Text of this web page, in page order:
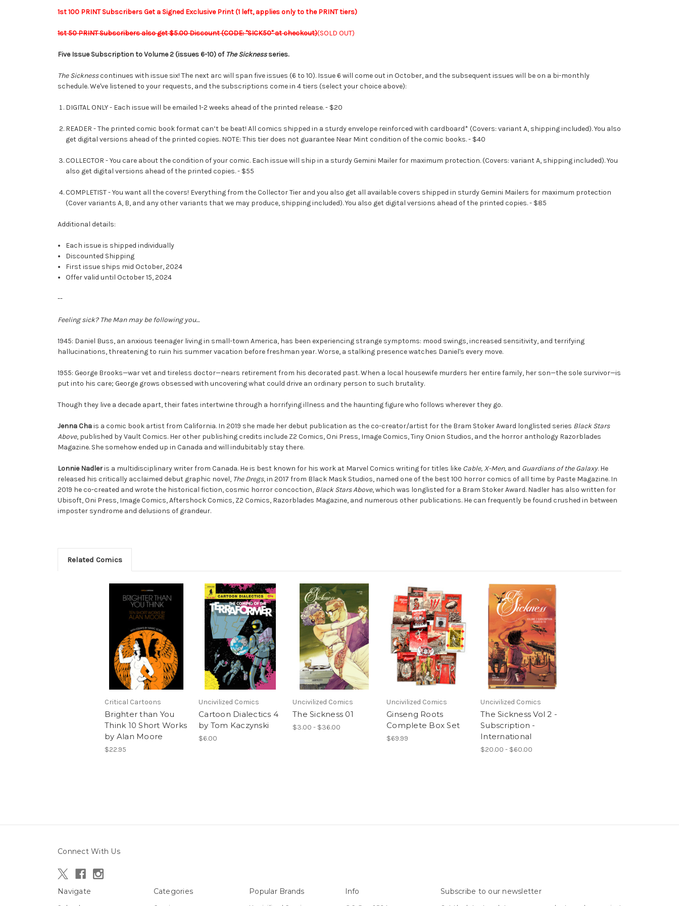
1st 100 PRINT Subscribers Get a Signed Exclusive Print (1 left, applies only to the PRINT tiers)
1st 50 PRINT Subscribers also get $5.00 Discount (CODE: "SICK50" at checkout)(SOLD OUT)
Five Issue Subscription to Volume 2 (issues 6-10) of The Sicknessseries.
The Sicknesscontinues with issue six! The next arc will span five issues (6 to 10). Issue 6 will come out in October, and the subsequent issues will be on a bi-monthly
schedule. We've listened to your requests, and the subscriptions come in 4 tiers (select your choice above):
DIGITAL ONLY - Each issue will be emailed 1-2 weeks ahead of the printed release. - $20
READER - The printed comic book format can’t be beat! All comics shipped in a sturdy envelope reinforced with cardboard* (Covers: variant A, shipping included). You also
get digital versions ahead of the printed copies. NOTE: This tier does not guarantee Near Mint condition of the comic books. - $40
COLLECTOR - You care about the condition of your comic. Each issue will ship in a sturdy Gemini Mailer for maximum protection. (Covers: variant A, shipping included). You
also get digital versions ahead of the printed copies. - $55
COMPLETIST - You want all the covers! Everything from the Collector Tier and you also get all available covers shipped in sturdy Gemini Mailers for maximum protection
(Cover variants A, B, and any other variants that we may produce, shipping included). You also get digital versions ahead of the printed copies. - $85
Additional details:
Each issue is shipped individually
Discounted Shipping
First issue ships mid October, 2024
Offer valid until October 15, 2024
--
Feeling sick? The Man may be following you…
1945: Daniel Buss, an anxious teenager living in small-town America, has been experiencing strange symptoms: mood swings, increased sensitivity, and terrifying
hallucinations, threatening to ruin his summer vacation before freshman year. Worse, a stalking presence watches Daniel's every move.
1955: George Brooks—war vet and tireless doctor—nears retirement from his decorated past. When a local housewife murders her entire family, her son—the sole survivor—is
put into his care; George grows obsessed with uncovering what could drive an ordinary person to such brutality.
Though they live a decade apart, their fates intertwine through a horrifying illness and the haunting figure who follows wherever they go.
Jenna Chais a comic book artist from California. In 2019 she made her debut publication as the co-creator/artist for the Bram Stoker Award longlisted series Black Stars
Above, published by Vault Comics. Her other publishing credits include Z2 Comics, Oni Press, Image Comics, Tiny Onion Studios, and the horror anthology Razorblades
Magazine. She somehow ended up in Canada and will indubitably stay there.
Lonnie Nadleris a multidisciplinary writer from Canada. He is best known for his work at Marvel Comics writing for titles like Cable, X-Men, and Guardians of the Galaxy. He
released his critically acclaimed debut graphic novel, The Dregs, in 2017 from Black Mask Studios, named one of the best 100 horror comics of all time by Paste Magazine. In
2019 he co-created and wrote the historical fiction, cosmic horror concoction, Black Stars Above, which was longlisted for a Bram Stoker Award. Nadler has also written for
Ubisoft, Oni Press, Image Comics, Aftershock Comics, Z2 Comics, Razorblades Magazine, and numerous other publications. He can frequently be found crushed in between
imposter syndrome and delusions of grandeur.
Related Comics
Critical Cartoons
Brighter than You
Think 10 Short Works
by Alan Moore
$22.95
Uncivilized Comics
Cartoon Dialectics 4
by Tom Kaczynski
$6.00
Uncivilized Comics
The Sickness 01
$3.00 - $36.00
Uncivilized Comics
Ginseng Roots
Complete Box Set
$69.99
Uncivilized Comics
The Sickness Vol 2 -
Subscription -
International
$20.00 - $60.00
Connect With Us
Navigate Categories Popular Brands Info Subscribe to our newsletter